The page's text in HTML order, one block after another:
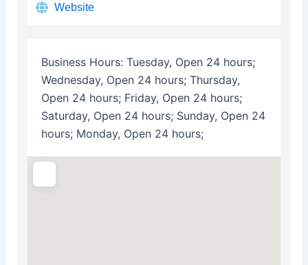
Website
Business Hours: Tuesday, Open 24 hours;
Wednesday, Open 24 hours; Thursday,
Open 24 hours; Friday, Open 24 hours;
Saturday, Open 24 hours; Sunday, Open 24
hours; Monday, Open 24 hours;